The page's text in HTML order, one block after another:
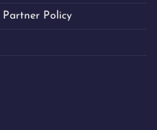
Policy